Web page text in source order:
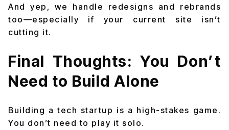
And yep, we handle redesigns and rebrands
too—especially if your current site isn’t
cutting it.
Final Thoughts: You Don’t
Need to Build Alone
Building a tech startup is a high-stakes game.
You don’t need to play it solo.